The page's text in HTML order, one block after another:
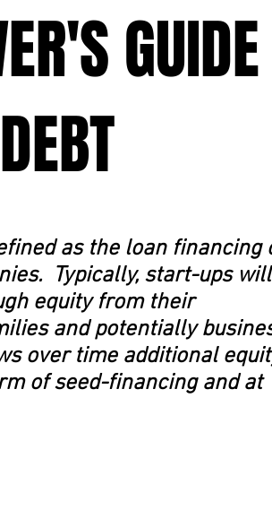
GUIDE
as the loan financing
Typically, start-ups will
equity from their
and potentially
over time additional
of seed-financing and at